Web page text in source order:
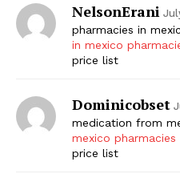
NelsonErani
pharmacies in
in mexico
price list
Dominicobset
medication from
mexico pharmacies
price list